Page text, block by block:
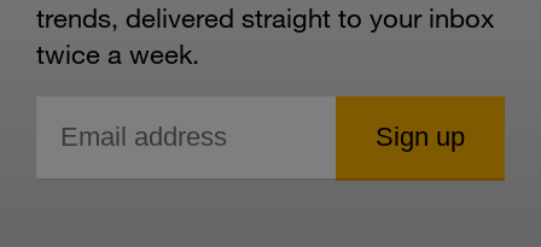
trends, delivered straight to your inbox
twice a week.